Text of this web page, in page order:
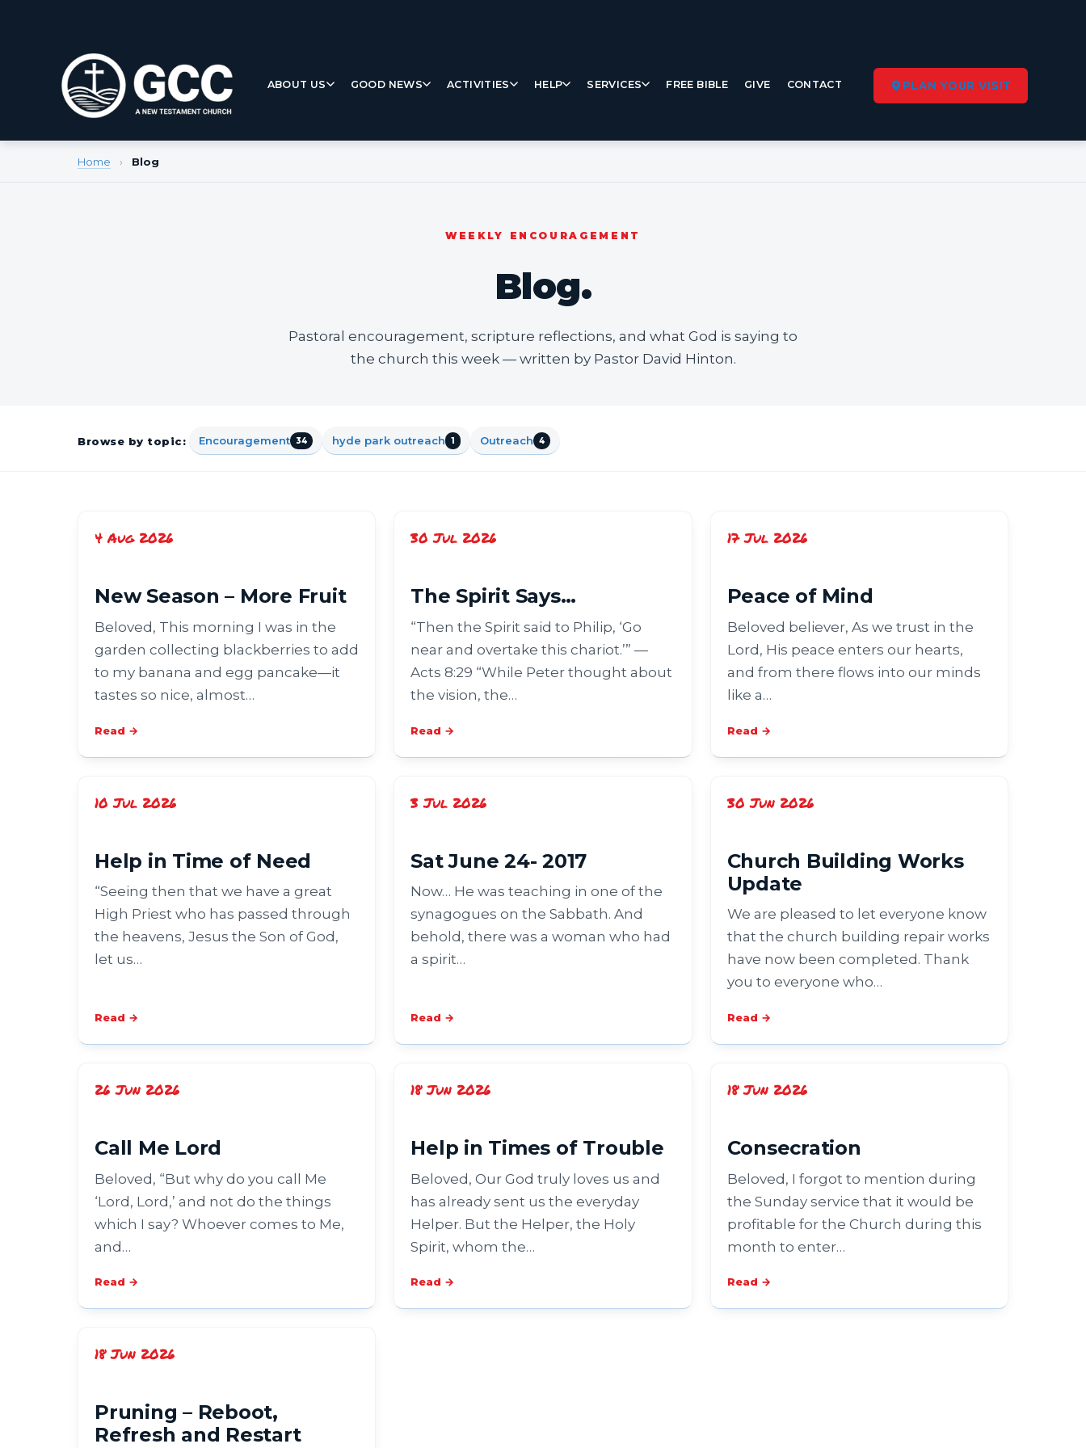
ABOUT US GOOD NEWS ACTIVITIES HELP SERVICES FREE BIBLE GIVE CONTACT PLAN YOUR VISIT
Home › Blog
WEEKLY ENCOURAGEMENT
Blog.
Pastoral encouragement, scripture reflections, and what God is saying to
the church this week — written by Pastor David Hinton.
Browse by topic: Encouragement 34 hyde park outreach 1 Outreach 4
4 Aug 2026
New Season – More Fruit
Beloved, This morning I was in the
garden collecting blackberries to add
to my banana and egg pancake—it
tastes so nice, almost…
Read →
30 Jul 2026
The Spirit Says…
“Then the Spirit said to Philip, ‘Go
near and overtake this chariot.’” —
Acts 8:29 “While Peter thought about
the vision, the…
Read →
17 Jul 2026
Peace of Mind
Beloved believer, As we trust in the
Lord, His peace enters our hearts,
and from there flows into our minds
like a…
Read →
10 Jul 2026
Help in Time of Need
“Seeing then that we have a great
High Priest who has passed through
the heavens, Jesus the Son of God,
let us…
Read →
3 Jul 2026
Sat June 24- 2017
Now… He was teaching in one of the
synagogues on the Sabbath. And
behold, there was a woman who had
a spirit…
Read →
30 Jun 2026
Church Building Works
Update
We are pleased to let everyone know
that the church building repair works
have now been completed. Thank
you to everyone who…
Read →
26 Jun 2026
Call Me Lord
Beloved, “But why do you call Me
‘Lord, Lord,’ and not do the things
which I say? Whoever comes to Me,
and…
Read →
18 Jun 2026
Help in Times of Trouble
Beloved, Our God truly loves us and
has already sent us the everyday
Helper. But the Helper, the Holy
Spirit, whom the…
Read →
18 Jun 2026
Consecration
Beloved, I forgot to mention during
the Sunday service that it would be
profitable for the Church during this
month to enter…
Read →
18 Jun 2026
Pruning – Reboot,
Refresh and Restart